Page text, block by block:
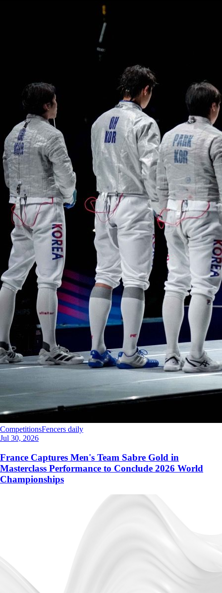
CompetitionsFencers daily
Jul 30, 2026
France Captures Men's Team Sabre Gold in
Masterclass Performance to Conclude 2026 World
Championships